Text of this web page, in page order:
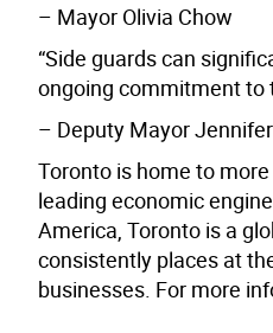
– Mayor Olivia Chow
“Side guards can
ongoing commitment to
– Deputy Mayor
Toronto is home to
leading economic
America, Toronto is a
consistently places at
businesses. For more